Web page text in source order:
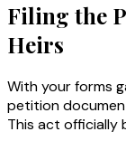
Filing the
Heirs
With your forms
petition
This act officially